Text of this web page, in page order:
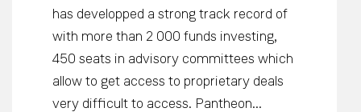
has developped a strong track record of
with more than 2 000 funds investing,
450 seats in advisory committees which
allow to get access to proprietary deals
very difficult to access. Pantheon...